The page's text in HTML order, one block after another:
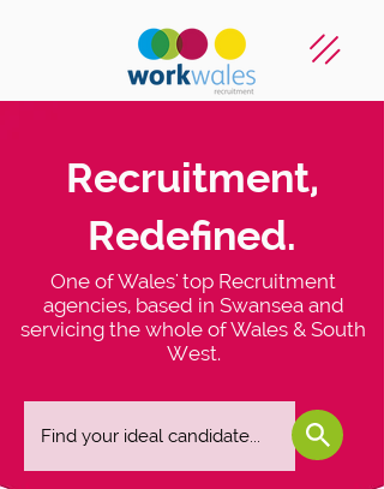
Recruitment,
Redefined.
One of Wales' top Recruitment
agencies, based in Swansea and
servicing the whole of Wales & South
West.